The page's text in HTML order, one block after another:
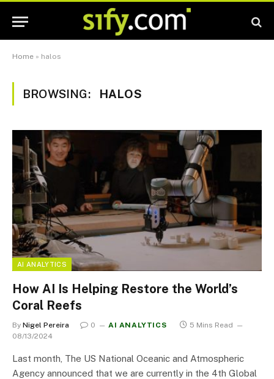
Home » halos
BROWSING: HALOS
AI ANALYTICS
How AI Is Helping Restore the World’s
Coral Reefs
By Nigel Pereira 0 AI ANALYTICS
5 Mins Read
08/13/2024
Last month, The US National Oceanic and Atmospheric
Agency announced that we are currently in the 4th Global